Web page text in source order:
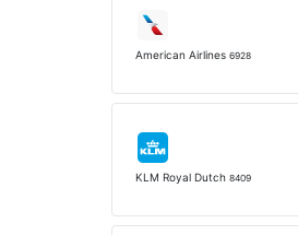
American Airlines 6928
KLM Royal Dutch 8409